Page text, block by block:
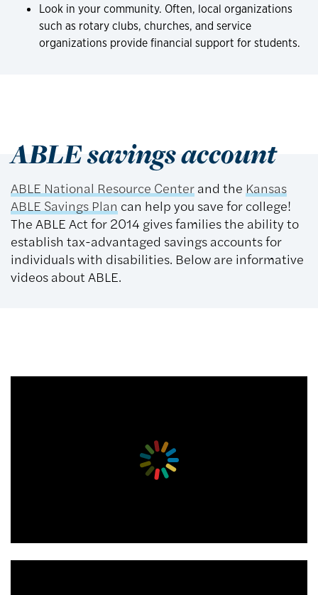
Look in your community. Often, local organizations
such as rotary clubs, churches, and service
organizations provide financial support for students.
ABLE savings account
ABLE National Resource Centerand the Kansas
ABLE Savings Plan can help you save for college!
The ABLE Act for 2014 gives families the ability to
establish tax-advantaged savings accounts for
individuals with disabilities. Below are informative
videos about ABLE.